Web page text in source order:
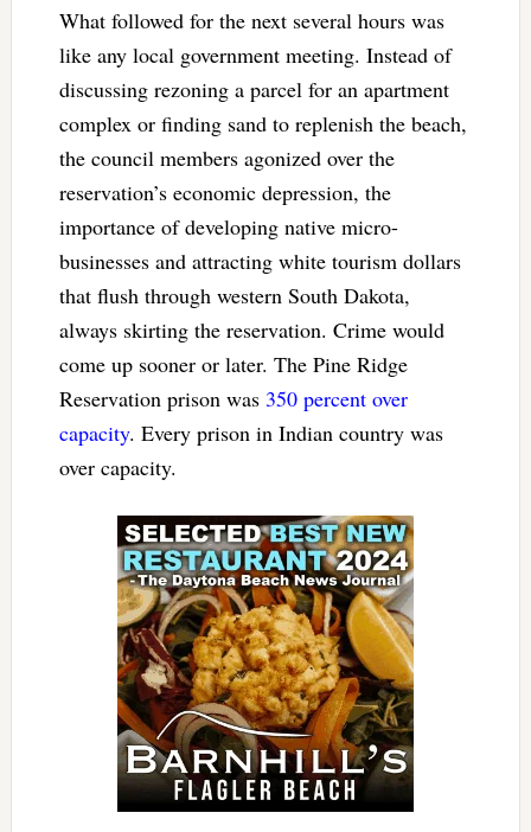
What followed for the next several hours was
like any local government meeting. Instead of
discussing rezoning a parcel for an apartment
complex or finding sand to replenish the beach,
the council members agonized over the
reservation’s economic depression, the
importance of developing native micro-
businesses and attracting white tourism dollars
that flush through western South Dakota,
always skirting the reservation. Crime would
come up sooner or later. The Pine Ridge
Reservation prison was 350 percent over
capacity. Every prison in Indian country was
over capacity.